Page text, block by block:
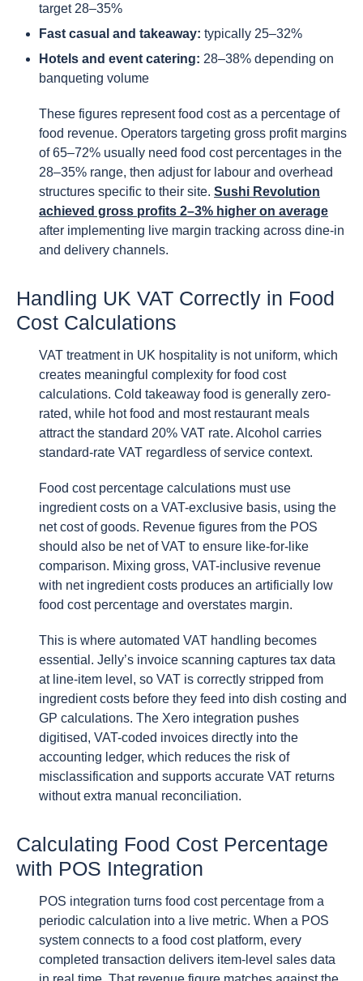
target 28–35%
Fast casual and takeaway: typically 25–32%
Hotels and event catering: 28–38% depending on
banqueting volume
These figures represent food cost as a percentage of
food revenue. Operators targeting gross profit margins
of 65–72% usually need food cost percentages in the
28–35% range, then adjust for labour and overhead
structures specific to their site. Sushi Revolution
achieved gross profits 2–3% higher on average
after implementing live margin tracking across dine-in
and delivery channels.
Handling UK VAT Correctly in Food
Cost Calculations
VAT treatment in UK hospitality is not uniform, which
creates meaningful complexity for food cost
calculations. Cold takeaway food is generally zero-
rated, while hot food and most restaurant meals
attract the standard 20% VAT rate. Alcohol carries
standard-rate VAT regardless of service context.
Food cost percentage calculations must use
ingredient costs on a VAT-exclusive basis, using the
net cost of goods. Revenue figures from the POS
should also be net of VAT to ensure like-for-like
comparison. Mixing gross, VAT-inclusive revenue
with net ingredient costs produces an artificially low
food cost percentage and overstates margin.
This is where automated VAT handling becomes
essential. Jelly’s invoice scanning captures tax data
at line-item level, so VAT is correctly stripped from
ingredient costs before they feed into dish costing and
GP calculations. The Xero integration pushes
digitised, VAT-coded invoices directly into the
accounting ledger, which reduces the risk of
misclassification and supports accurate VAT returns
without extra manual reconciliation.
Calculating Food Cost Percentage
with POS Integration
POS integration turns food cost percentage from a
periodic calculation into a live metric. When a POS
system connects to a food cost platform, every
completed transaction delivers item-level sales data